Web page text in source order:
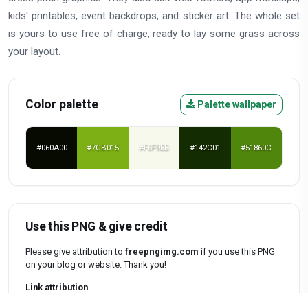
kids' printables, event backdrops, and sticker art. The whole set
is yours to use free of charge, ready to lay some grass across
your layout.
Color palette Palette wallpaper
#060A00 #7CB015 #F6F9EB #142C01 #51860C
Use this PNG & give credit
Please give attribution to freepngimg.com if you use this PNG
on your blog or website. Thank you!
Link attribution